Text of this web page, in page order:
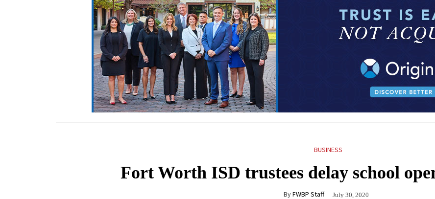
BUSINESS
Fort Worth ISD trustees delay school
ByFWBP Staff July 30, 2020